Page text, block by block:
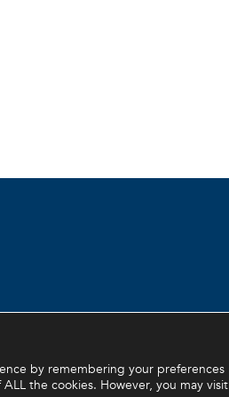
by remembering your preferences
the cookies. However, you may visit